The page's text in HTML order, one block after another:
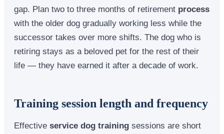
gap. Plan two to three months of retirement process
with the older dog gradually working less while the
successor takes over more shifts. The dog who is
retiring stays as a beloved pet for the rest of their
life — they have earned it after a decade of work.
Training session length and frequency
Effective service dog training sessions are short